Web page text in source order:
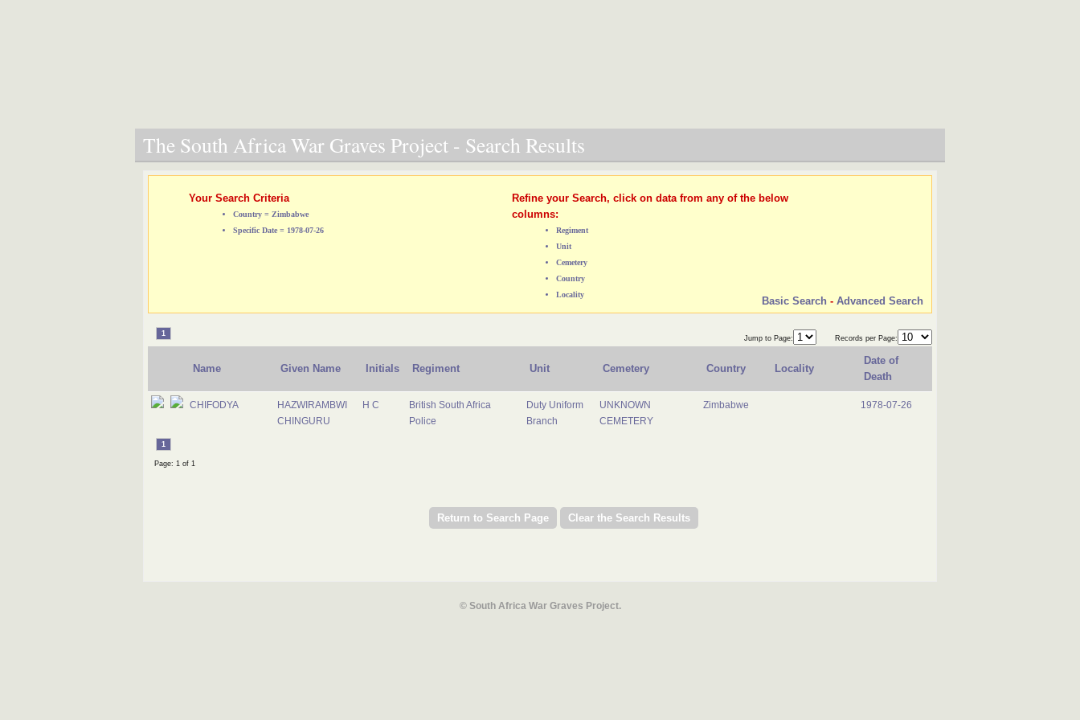
The South Africa War Graves Project - Search Results
Your Search Criteria
Country = Zimbabwe
Specific Date = 1978-07-26
Refine your Search, click on data from any of the below
columns:
Regiment
Unit
Cemetery
Country
Locality
Basic Search - Advanced Search
1
Jump to Page: Records per Page:
Name Given Name Initials Regiment Unit Cemetery Country Locality
Date of
Death
CHIFODYA
HAZWIRAMBWI
CHINGURU
H C
British South Africa
Police
Duty Uniform
Branch
UNKNOWN
CEMETERY
Zimbabwe 1978-07-26
1
Page: 1 of 1
© South Africa War Graves Project.